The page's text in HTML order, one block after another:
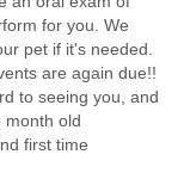
for you. We
pet if it's needed.
are again due!!
to seeing you, and
month old
first time